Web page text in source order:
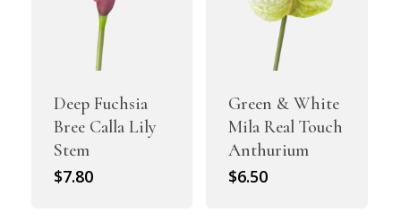
Deep Fuchsia
Bree Calla Lily
Stem
$7.80
Green & White
Mila Real Touch
Anthurium
$6.50